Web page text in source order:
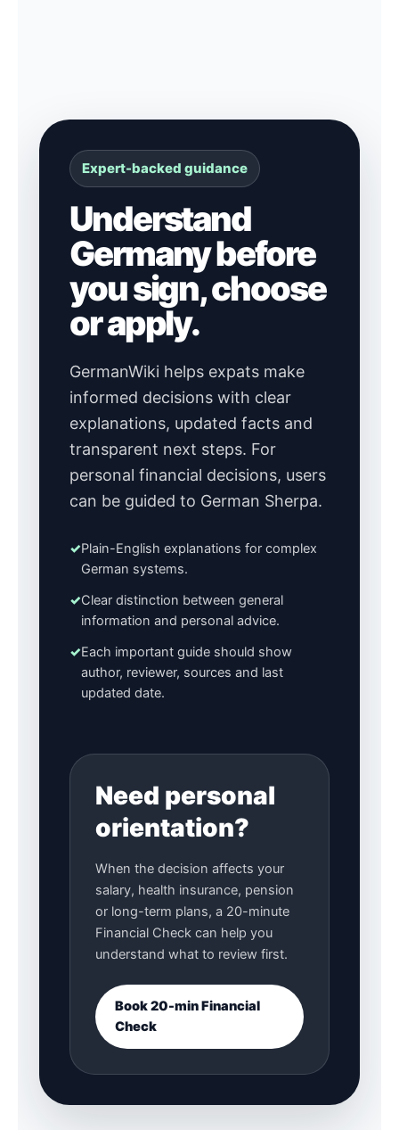
Expert-backed guidance
Understand
Germany before
you sign, choose
or apply.
GermanWiki helps expats make
informed decisions with clear
explanations, updated facts and
transparent next steps. For
personal financial decisions, users
can be guided to German Sherpa.
✓Plain-English explanations for complex
German systems.
✓Clear distinction between general
information and personal advice.
✓Each important guide should show
author, reviewer, sources and last
updated date.
Need personal
orientation?
When the decision affects your
salary, health insurance, pension
or long-term plans, a 20-minute
Financial Check can help you
understand what to review first.
Book 20-min Financial
Check